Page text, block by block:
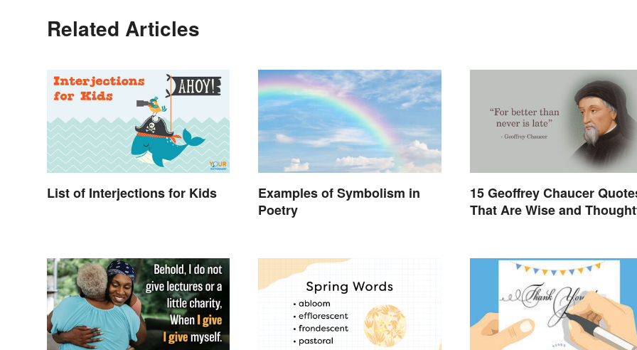
Related Articles
List of Interjections for Kids
Examples of Symbolism in
Poetry
15 Geoffrey Chaucer
That Are Wise and